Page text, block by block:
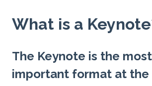
What is a
The Keynote is the most
important format at the